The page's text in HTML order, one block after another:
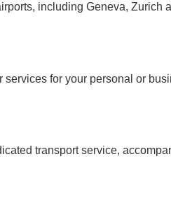
including Geneva, Zurich
for your personal or
transport service,